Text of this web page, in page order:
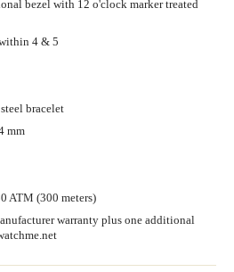
bezel with 12 o'clock marker treated
4 & 5
bracelet
mm
ATM (300 meters)
warranty plus one additional